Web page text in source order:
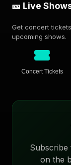
🎫 Live
Get concert
upcoming shows.
Concert Tickets
on the